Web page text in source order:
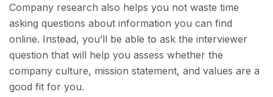
Company research also helps you not waste time
asking questions about information you can find
online. Instead, you’ll be able to ask the interviewer
question that will help you assess whether the
company culture, mission statement, and values are a
good fit for you.